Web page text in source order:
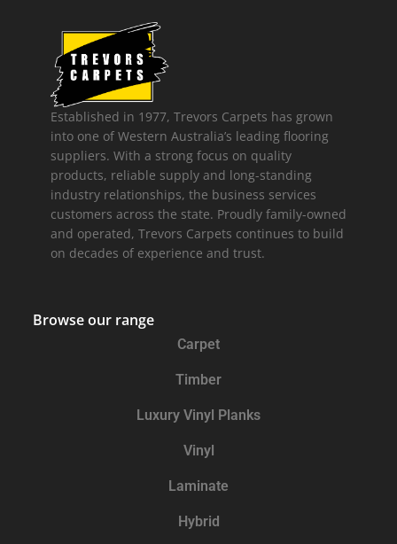
Established in 1977, Trevors Carpets has grown
into one of Western Australia’s leading flooring
suppliers. With a strong focus on quality
products, reliable supply and long-standing
industry relationships, the business services
customers across the state. Proudly family-owned
and operated, Trevors Carpets continues to build
on decades of experience and trust.
Browse our range
Carpet
Timber
Luxury Vinyl Planks
Vinyl
Laminate
Hybrid